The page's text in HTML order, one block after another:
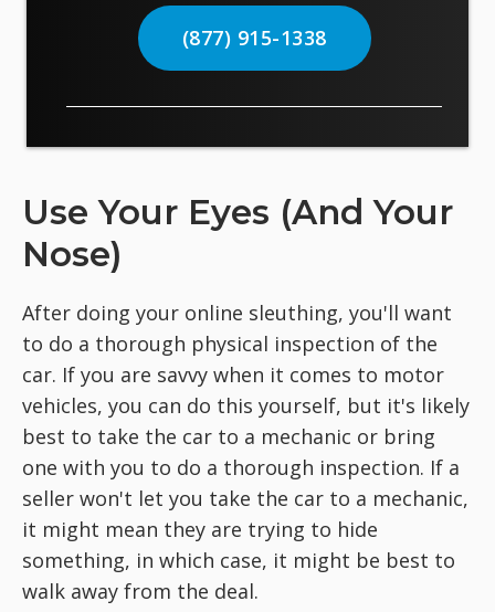
(877) 915-1338
Use Your Eyes (And Your
Nose)
After doing your online sleuthing, you'll want
to do a thorough physical inspection of the
car. If you are savvy when it comes to motor
vehicles, you can do this yourself, but it's likely
best to take the car to a mechanic or bring
one with you to do a thorough inspection. If a
seller won't let you take the car to a mechanic,
it might mean they are trying to hide
something, in which case, it might be best to
walk away from the deal.